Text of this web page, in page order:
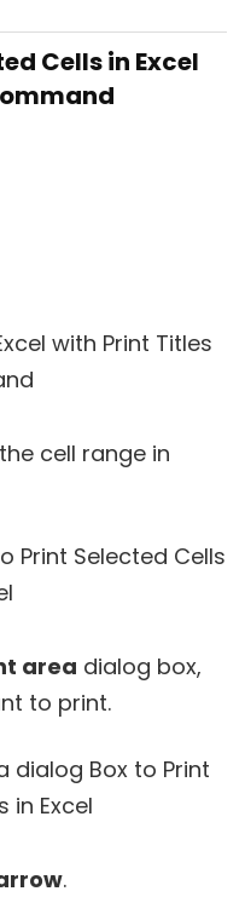
Cells in Excel
the cell range in
area dialog box,
to print.
.